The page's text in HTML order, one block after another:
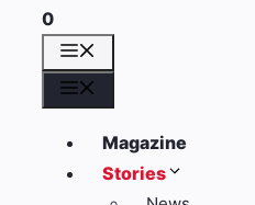
0
Magazine
Stories